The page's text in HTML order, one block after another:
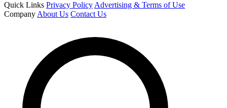
Quick Links Privacy Policy Advertising & Terms of Use
Company About Us Contact Us